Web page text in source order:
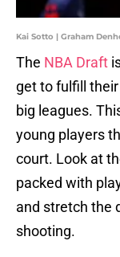
Kai Sotto | Graham
The NBA Draft
get to fulfill
big leagues.
young players
court. Look at
packed with
and stretch the
shooting.